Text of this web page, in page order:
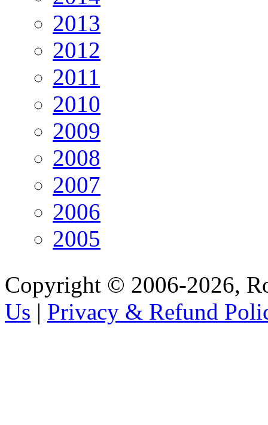
2013
2012
2011
2010
2009
2008
2007
2006
2005
Copyright © 2006-2026,
Us | Privacy & Refund